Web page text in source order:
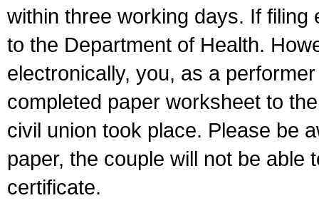
within three working days. If
to the Department of Health.
electronically, you, as a
completed paper worksheet to
civil union took place. Please be
paper, the couple will not be able
certificate.